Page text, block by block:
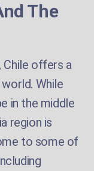
The
offers a
While
in the middle
region is
to some of